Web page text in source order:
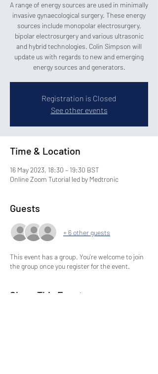
A range of energy sources are used in minimally
invasive gynaecological surgery. These energy
sources include monopolar electrosurgery,
bipolar electrosurgery and various ultrasonic
and hybrid technologies. Colin Simpson will
update us with regards to new and emerging
energy sources and generators.
Registration is Closed
See other events
Time & Location
16 May 2023, 18:30 – 19:30 BST
Online Zoom Tutorial led by Medtronic
Guests
+ 6 other guests
This event has a group. You’re welcome to join
the group once you register for the event.
Share This Event